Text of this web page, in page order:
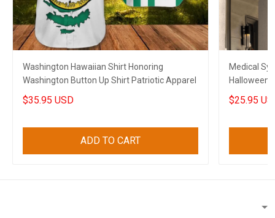
Washington Hawaiian Shirt Honoring
Washington Button Up Shirt Patriotic Apparel
$35.95 USD
ADD TO CART
Medical
Halloween
Halloween
$25.95